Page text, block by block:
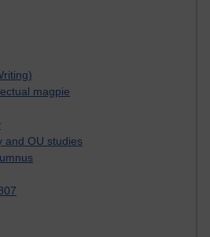
magpie
and OU studies